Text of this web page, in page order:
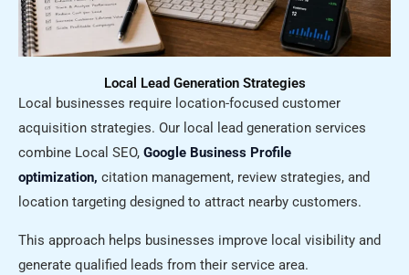
Local Lead Generation Strategies
Local businesses require location-focused customer
acquisition strategies. Our local lead generation services
combine Local SEO, Google Business Profile
optimization, citation management, review strategies, and
location targeting designed to attract nearby customers.
This approach helps businesses improve local visibility and
generate qualified leads from their service area.